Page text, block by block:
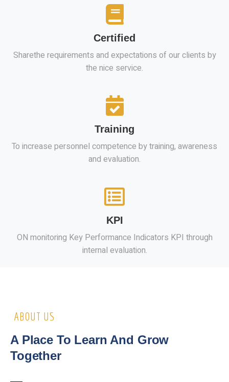
Certified
Sharethe requirements and expectations of our clients by
the nice service.
Training
To increase personnel competence by training, awareness
and evaluation.
KPI
ON monitoring Key Performance Indicators KPI through
internal evaluation.
ABOUT US
A Place To Learn And Grow
Together